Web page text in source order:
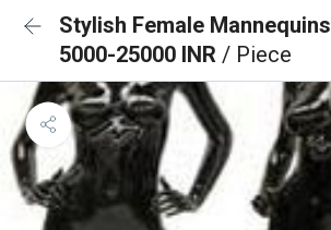
Stylish Female Mannequins
5000-25000 INR / Piece